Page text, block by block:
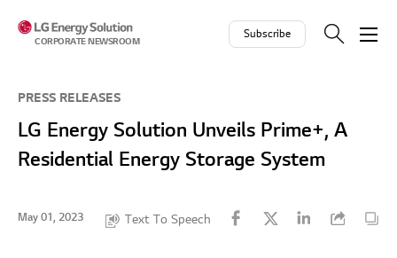
CORPORATE NEWSROOM
Subscribe
PRESS RELEASES
LG Energy Solution Unveils Prime+, A
Residential Energy Storage System
May 01, 2023 Text To Speech